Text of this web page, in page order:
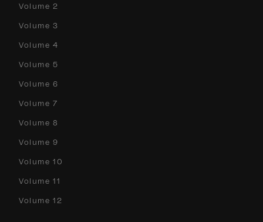
Volume 2
Volume 3
Volume 4
Volume 5
Volume 6
Volume 7
Volume 8
Volume 9
Volume 10
Volume 11
Volume 12